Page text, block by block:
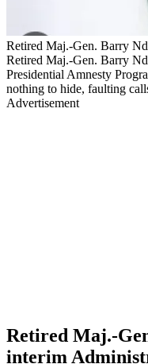
Retired Maj.-Gen. Barry
Retired Maj.-Gen. Barry
Presidential Amnesty
nothing to hide, faulting
Advertisement
Retired Maj.-
interim